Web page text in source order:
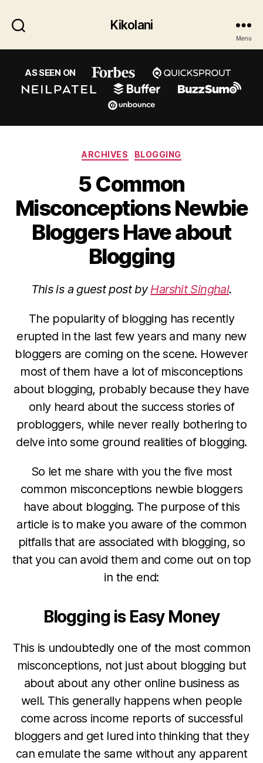
Kikolani
Menu
AS SEEN ON
Categories
ARCHIVES BLOGGING
5 Common
Misconceptions Newbie
Bloggers Have about
Blogging
This is a guest post byHarshit Singhal.
The popularity of blogging has recently
erupted in the last few years and many new
bloggers are coming on the scene. However
most of them have a lot of misconceptions
about blogging, probably because they have
only heard about the success stories of
probloggers, while never really bothering to
delve into some ground realities of blogging.
So let me share with you the five most
common misconceptions newbie bloggers
have about blogging. The purpose of this
article is to make you aware of the common
pitfalls that are associated with blogging, so
that you can avoid them and come out on top
in the end:
Blogging is Easy Money
This is undoubtedly one of the most common
misconceptions, not just about blogging but
about about any other online business as
well. This generally happens when people
come across income reports of successful
bloggers and get lured into thinking that they
can emulate the same without any apparent